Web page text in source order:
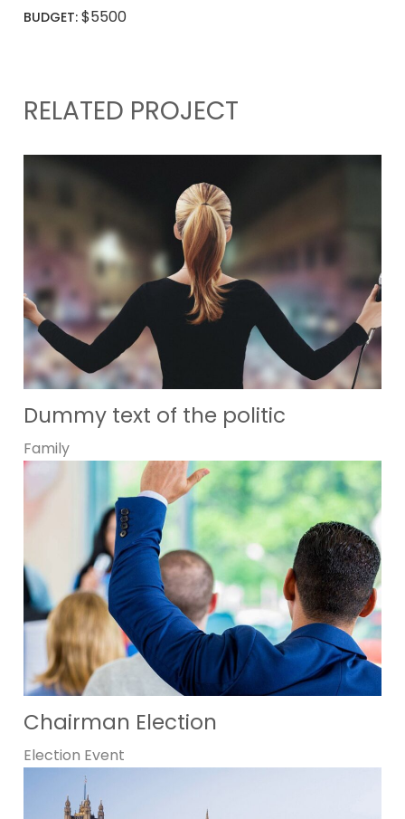
BUDGET:$5500
RELATED PROJECT
Dummy text of the politic
Family
Chairman Election
Election Event